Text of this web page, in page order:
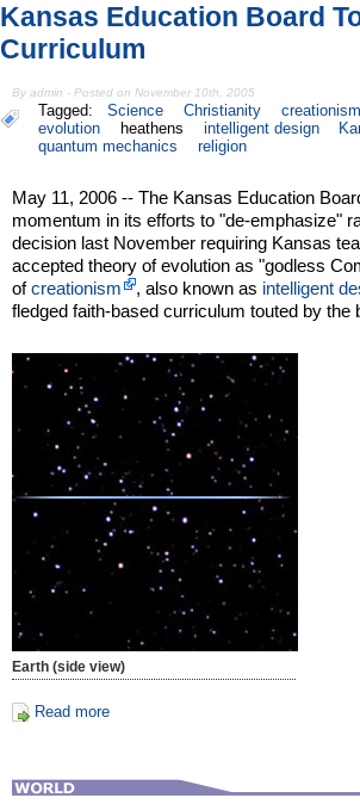
Kansas Education Board
Curriculum
By admin - Posted on November 10th, 2005
Tagged: Science Christianity creationism
evolution
heathens intelligent design
quantum mechanics
religion
May 11, 2006 -- The Kansas Education
momentum in its efforts to "de-emphasize"
decision last November requiring Kansas
accepted theory of evolution as "godless
ofcreationism , also known as intelligent
fledged faith-based curriculum touted by the
Earth (side view)
Read more